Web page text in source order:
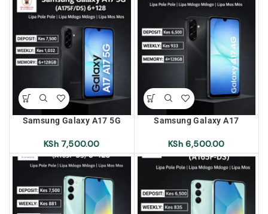
Samsung Galaxy A17 5G
Pole | Lipa Mdogo Mdogo |
Lipa Mos Mos
KSh 7,500.00
Samsung Galaxy A17
Pole | Lipa Mdogo Mdogo |
Lipa Mos Mos
KSh 6,500.00